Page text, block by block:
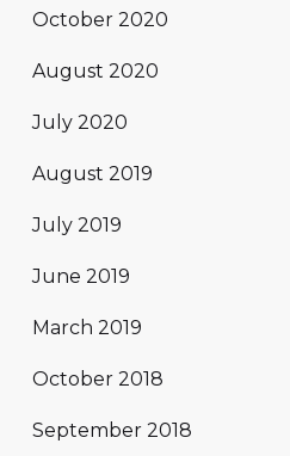
October 2020
August 2020
July 2020
August 2019
July 2019
June 2019
March 2019
October 2018
September 2018